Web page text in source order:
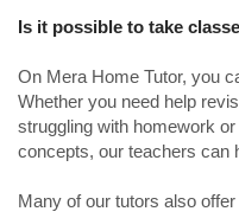
Is it possible to take
On Mera Home Tutor, you
Whether you need help
struggling with homework
concepts, our teachers can
Many of our tutors also